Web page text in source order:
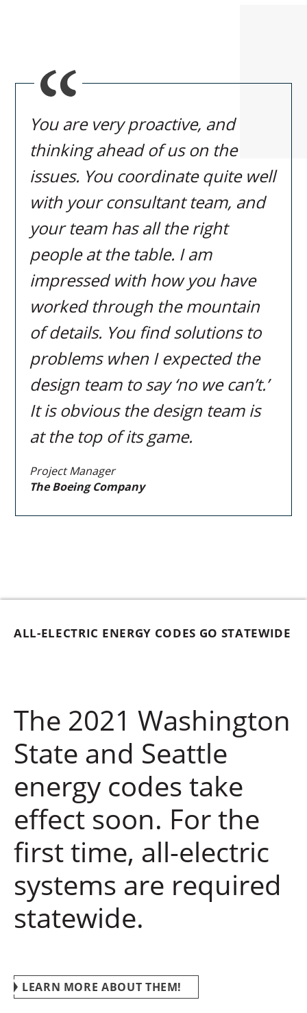
You are very proactive, and
thinking ahead of us on the
issues. You coordinate quite well
with your consultant team, and
your team has all the right
people at the table. I am
impressed with how you have
worked through the mountain
of details. You find solutions to
problems when I expected the
design team to say ‘no we can’t.’
It is obvious the design team is
at the top of its game.
Project Manager
The Boeing Company
ALL-ELECTRIC ENERGY CODES GO STATEWIDE
The 2021 Washington
State and Seattle
energy codes take
effect soon. For the
first time, all-electric
systems are required
statewide.
LEARN MORE ABOUT THEM!